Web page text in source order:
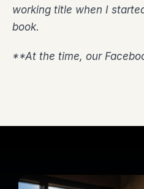
working title when I
book.
**At the time, our